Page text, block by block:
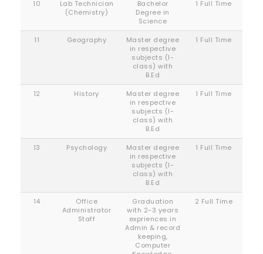
10
Lab Technician
(Chemistry)
Bachelor
Degree in
Science
1 Full Time
11 Geography
Master degree
in respective
subjects (I-
class) with
B.Ed
1 Full Time
12 History
Master degree
in respective
subjects (I-
class) with
B.Ed
1 Full Time
13 Psychology
Master degree
in respective
subjects (I-
class) with
B.Ed
1 Full Time
14
Office
Administrator
Staff
Graduation
with 2-3 years
expriences in
Admin & record
keeping,
Computer
2 Full Time